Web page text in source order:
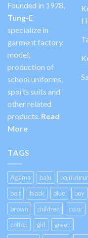
Founded in 1978,
Tung-E
specialize in
garment factory
model,
production of
school uniforms,
sports suits and
other related
products. Read
More
TAGS
Agama baju
baju
belt
black blue
boy
brown
children
color
cotton
girl
green